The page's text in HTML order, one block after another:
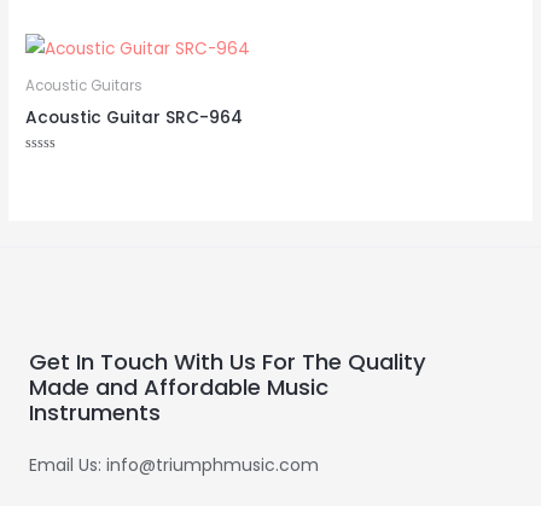
of
5
Acoustic Guitars
Acoustic Guitar SRC-964
Get In Touch With Us For The Quality
Made and Affordable Music
Instruments
Email Us: info@triumphmusic.com